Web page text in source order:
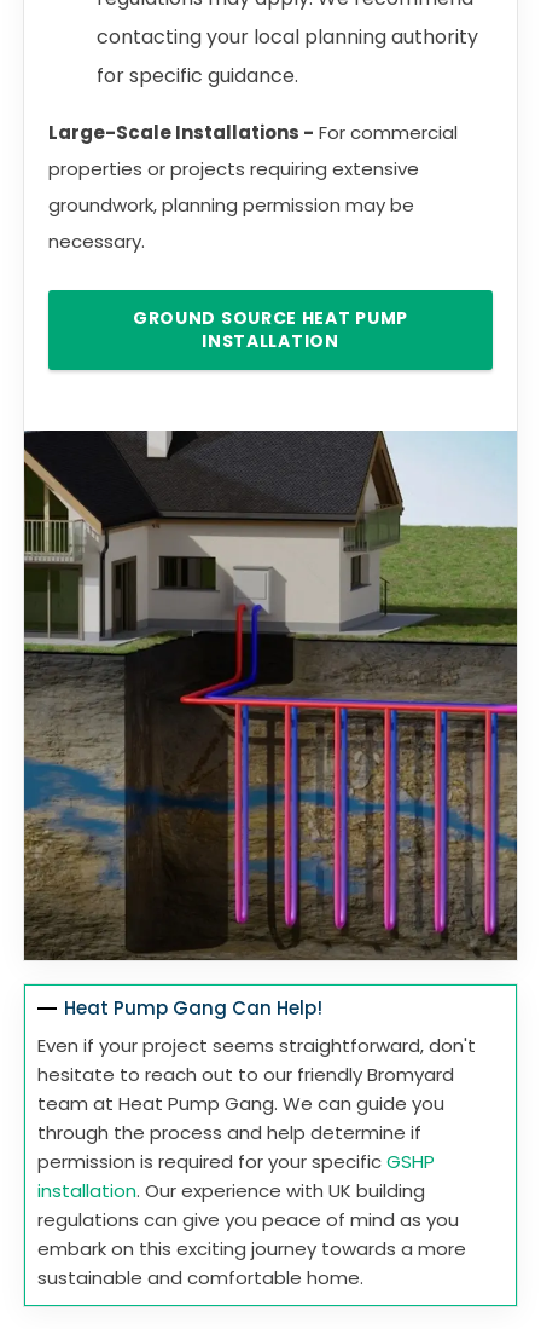
contacting your local planning authority
for specific guidance.
Large-Scale Installations - For commercial
properties or projects requiring extensive
groundwork, planning permission may be
necessary.
GROUND SOURCE HEAT PUMP
INSTALLATION
Heat Pump Gang Can Help!
Even if your project seems straightforward, don't
hesitate to reach out to our friendly Bromyard
team at Heat Pump Gang. We can guide you
through the process and help determine if
permission is required for your specificGSHP
installation. Our experience with UK building
regulations can give you peace of mind as you
embark on this exciting journey towards a more
sustainable and comfortable home.